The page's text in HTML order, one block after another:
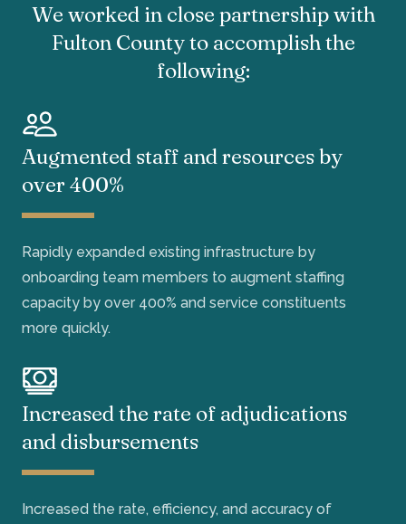
We worked in close partnership with
Fulton County to accomplish the
following:
Augmented staff and resources by
over 400%
Rapidly expanded existing infrastructure by
onboarding team members to augment staffing
capacity by over 400% and service constituents
more quickly.
Increased the rate of adjudications
and disbursements
Increased the rate, efficiency, and accuracy of